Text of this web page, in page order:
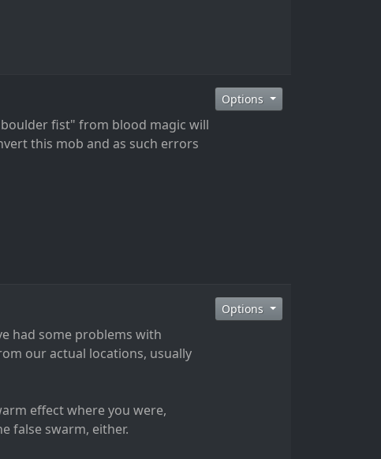
Options
fist" from blood magic will
this mob and as such errors
Options
had some problems with
our actual locations, usually
effect where you were,
false swarm, either.